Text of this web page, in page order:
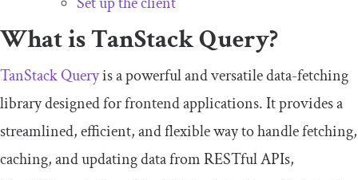
What is TanStack Query?
TanStack Queryis a powerful and versatile data-fetching
library designed for frontend applications. It provides a
streamlined, efficient, and flexible way to handle fetching,
caching, and updating data from RESTful APIs,